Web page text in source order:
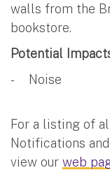
walls from the
bookstore.
Potential
- Noise
For a listing of
Notifications
view our web